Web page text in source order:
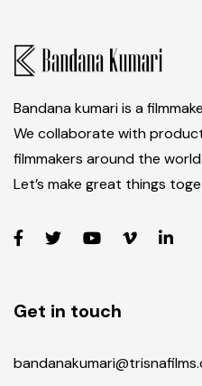
Bandana kumari is a
We collaborate with
filmmakers around the world.
Let’s make great things
Get in touch